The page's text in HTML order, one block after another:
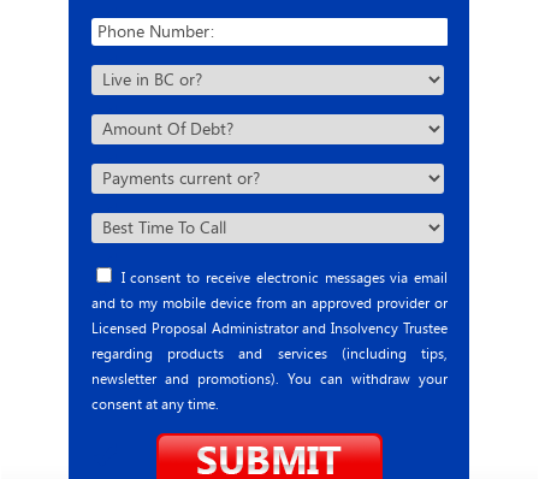
I consent to receive electronic messages via email
and to my mobile device from an approved provider or
Licensed Proposal Administrator and Insolvency Trustee
regarding products and services (including tips,
newsletter and promotions). You can withdraw your
consent at any time.